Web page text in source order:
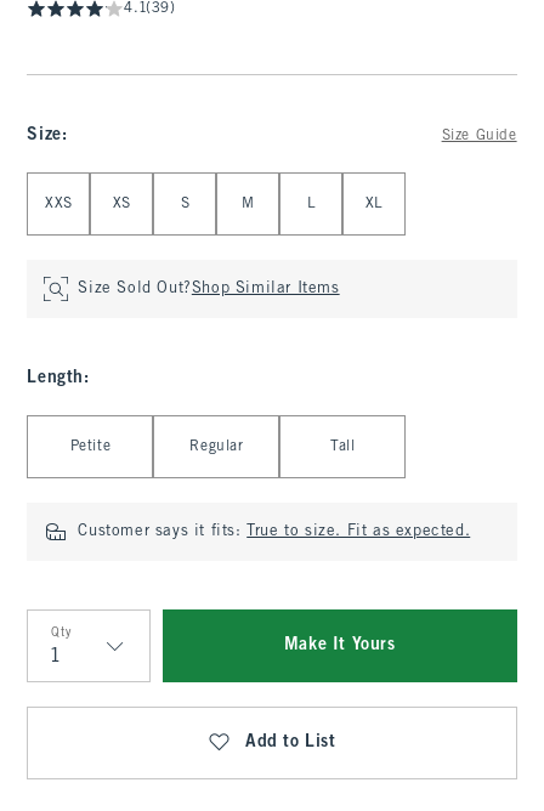
4.1(39)
Size: Size Guide
XXS XS S M L XL
Size Sold Out?Shop Similar Items
Length :
Petite Regular Tall
Customer says it fits: True to size. Fit as expected.
Qty
Qty
Make It Yours
Add to List